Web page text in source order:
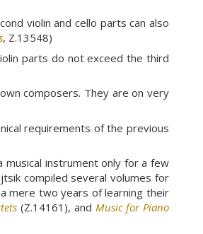
violin and cello parts can also
, Z.13548)
parts do not exceed the third
composers. They are on very
requirements of the previous
musical instrument only for a few
compiled several volumes for
mere two years of learning their
(Z.14161), and Music for Piano